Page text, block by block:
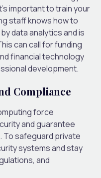
important to train your
staff knows how to
data analytics and is
can call for funding
financial technology
development.
Compliance
force
and guarantee
To safeguard private
systems and stay
and